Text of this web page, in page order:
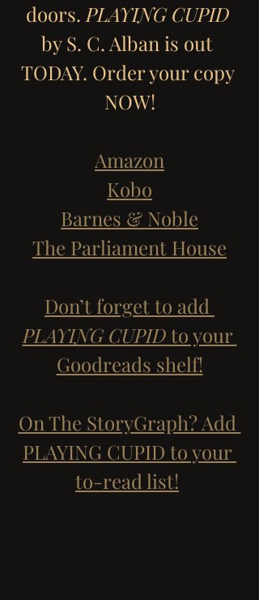
doors. PLAYING CUPID
by S. C. Alban is out
TODAY. Order your copy
NOW!
Amazon
Kobo
Barnes & Noble
The Parliament House
Don’t forget to add
PLAYING CUPID to your
Goodreads shelf!
On The StoryGraph? Add
PLAYING CUPID to your
to-read list!